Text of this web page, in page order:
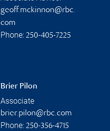
geoff.mckinnon@rbc.
com
Phone: 250-405-7225
Brier Pilon
Associate
brier.pilon@rbc.com
Phone: 250-356-4715